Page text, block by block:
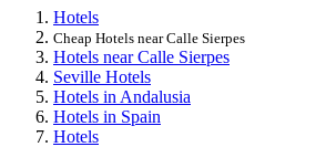
Hotels
Cheap Hotels near Calle Sierpes
Hotels near Calle Sierpes
Seville Hotels
Hotels in Andalusia
Hotels in Spain
Hotels